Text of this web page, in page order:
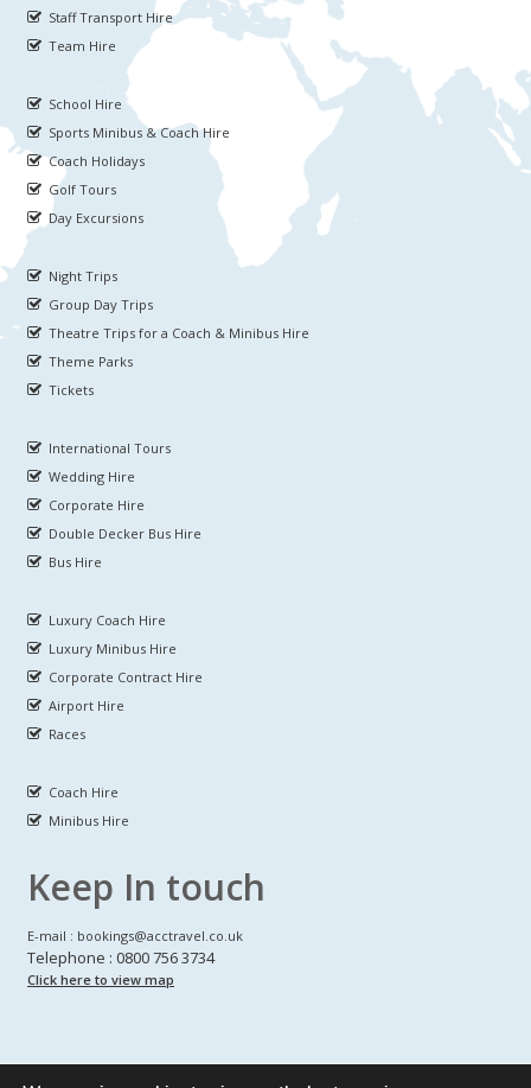
Staff Transport Hire
Team Hire
School Hire
Sports Minibus & Coach Hire
Coach Holidays
Golf Tours
Day Excursions
Night Trips
Group Day Trips
Theatre Trips for a Coach & Minibus Hire
Theme Parks
Tickets
International Tours
Wedding Hire
Corporate Hire
Double Decker Bus Hire
Bus Hire
Luxury Coach Hire
Luxury Minibus Hire
Corporate Contract Hire
Airport Hire
Races
Coach Hire
Minibus Hire
Keep In touch
E-mail : bookings@acctravel.co.uk
Telephone : 0800 756 3734
Click here to view map